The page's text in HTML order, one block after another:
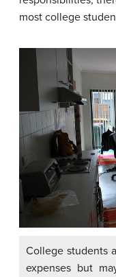
most college
College students
expenses but